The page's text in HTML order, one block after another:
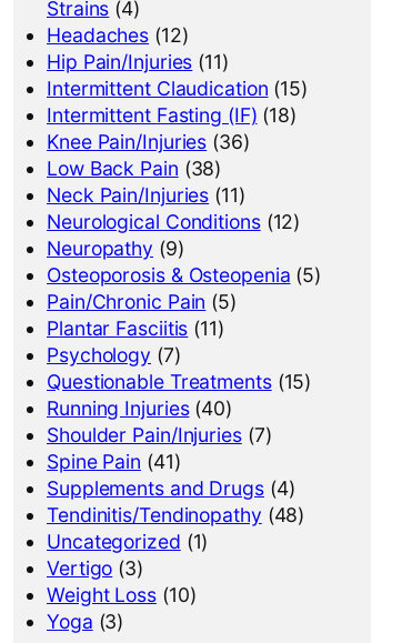
Strains (4)
Headaches (12)
Hip Pain/Injuries (11)
Intermittent Claudication (15)
Intermittent Fasting (IF) (18)
Knee Pain/Injuries (36)
Low Back Pain (38)
Neck Pain/Injuries (11)
Neurological Conditions(12)
Neuropathy (9)
Osteoporosis & Osteopenia (5)
Pain/Chronic Pain (5)
Plantar Fasciitis (11)
Psychology (7)
Questionable Treatments(15)
Running Injuries(40)
Shoulder Pain/Injuries(7)
Spine Pain (41)
Supplements and Drugs(4)
Tendinitis/Tendinopathy (48)
Uncategorized (1)
Vertigo (3)
Weight Loss(10)
Yoga (3)